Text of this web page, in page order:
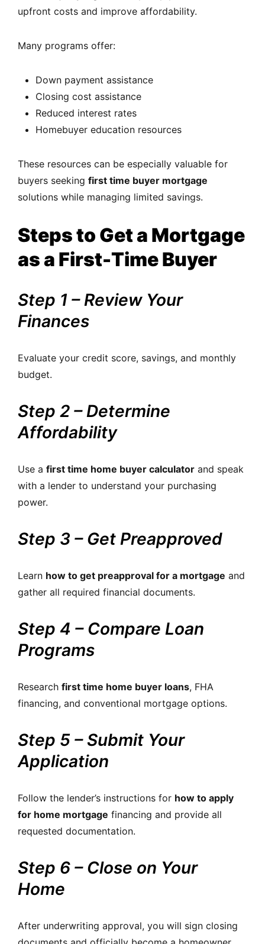
upfront costs and improve affordability.
Many programs offer:
Down payment assistance
Closing cost assistance
Reduced interest rates
Homebuyer education resources
These resources can be especially valuable for
buyers seeking first time buyer mortgage
solutions while managing limited savings.
Steps to Get a Mortgage
as a First-Time Buyer
Step 1 – Review Your
Finances
Evaluate your credit score, savings, and monthly
budget.
Step 2 – Determine
Affordability
Use a first time home buyer calculator and speak
with a lender to understand your purchasing
power.
Step 3 – Get Preapproved
Learn how to get preapproval for a mortgage and
gather all required financial documents.
Step 4 – Compare Loan
Programs
Research first time home buyer loans, FHA
financing, and conventional mortgage options.
Step 5 – Submit Your
Application
Follow the lender’s instructions for how to apply
for home mortgage financing and provide all
requested documentation.
Step 6 – Close on Your
Home
After underwriting approval, you will sign closing